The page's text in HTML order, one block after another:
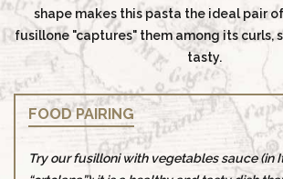
shape makes this pasta the ideal pair
fusillone "captures" them among its curls,
tasty.
FOOD PAIRING
Try our fusilloni with vegetables sauce (in